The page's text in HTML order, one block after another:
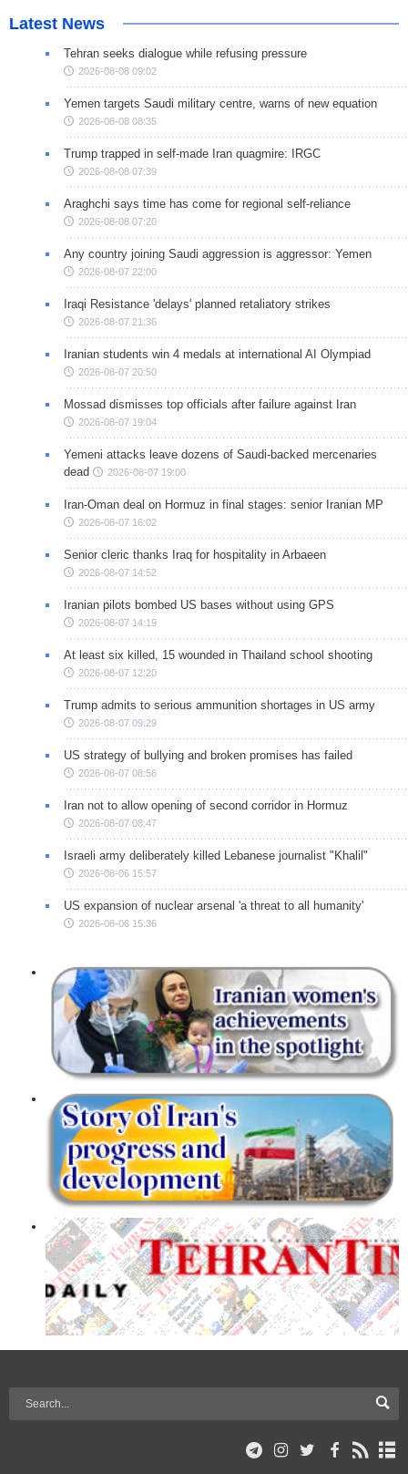
Latest News
Tehran seeks dialogue while refusing pressure
2026-08-08 09:02
Yemen targets Saudi military centre, warns of new equation
2026-08-08 08:35
Trump trapped in self-made Iran quagmire: IRGC
2026-08-08 07:39
Araghchi says time has come for regional self-reliance
2026-08-08 07:20
Any country joining Saudi aggression is aggressor: Yemen
2026-08-07 22:00
Iraqi Resistance 'delays' planned retaliatory strikes
2026-08-07 21:36
Iranian students win 4 medals at international AI Olympiad
2026-08-07 20:50
Mossad dismisses top officials after failure against Iran
2026-08-07 19:04
Yemeni attacks leave dozens of Saudi-backed mercenaries
dead
2026-08-07 19:00
Iran-Oman deal on Hormuz in final stages: senior Iranian MP
2026-08-07 16:02
Senior cleric thanks Iraq for hospitality in Arbaeen
2026-08-07 14:52
Iranian pilots bombed US bases without using GPS
2026-08-07 14:19
At least six killed, 15 wounded in Thailand school shooting
2026-08-07 12:20
Trump admits to serious ammunition shortages in US army
2026-08-07 09:29
US strategy of bullying and broken promises has failed
2026-08-07 08:56
Iran not to allow opening of second corridor in Hormuz
2026-08-07 08:47
Israeli army deliberately killed Lebanese journalist "Khalil"
2026-08-06 15:57
US expansion of nuclear arsenal 'a threat to all humanity'
2026-08-06 15:36